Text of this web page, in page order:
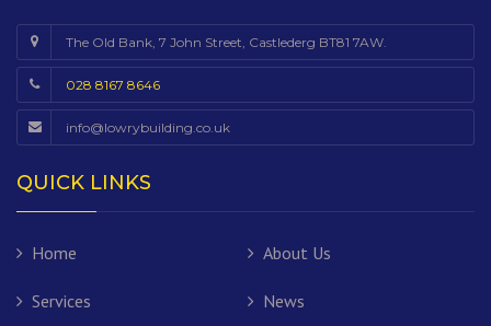
The Old Bank, 7 John Street, Castlederg BT81 7AW.
028 8167 8646
info@lowrybuilding.co.uk
QUICK LINKS
Home About Us
Services News